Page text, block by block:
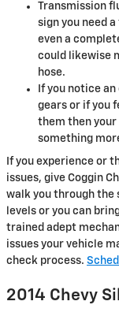
Transmission
sign you need
even a
could likewise
hose.
If you notice
gears or if you
them then
something
If you experience or
issues, give Coggin
walk you through the
levels or you can
trained adept
issues your vehicle
check process.
2014 Chevy